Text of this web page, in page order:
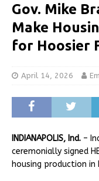
Gov. Mike
Make
for Hoosier
April 14, 2026
INDIANAPOLIS, Ind. –
ceremonially signed
housing production in